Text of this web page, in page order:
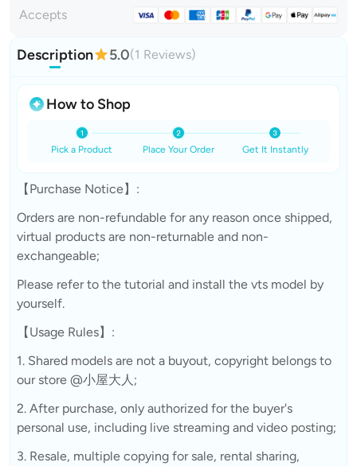
Accepts
Description 5.0(1 Reviews)
How to Shop
Pick a Product Place Your Order Get It Instantly
【Purchase Notice】:
Orders are non-refundable for any reason once shipped,
virtual products are non-returnable and non-
exchangeable;
Please refer to the tutorial and install the vts model by
yourself.
【Usage Rules】:
1. Shared models are not a buyout, copyright belongs to
our store @小屋大人;
2. After purchase, only authorized for the buyer's
personal use, including live streaming and video posting;
3. Resale, multiple copying for sale, rental sharing,